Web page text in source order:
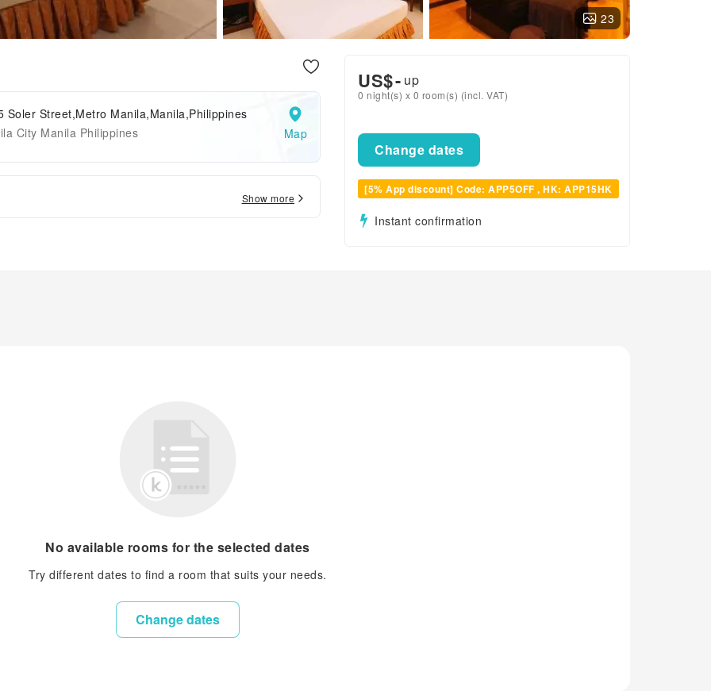
23
Soler Street,Metro Manila,Manila,Philippines
City Manila Philippines
Map
Show more
US$- up
0 night(s) x 0 room(s) (incl. VAT)
Change dates
[5% App discount] Code: APP5OFF , HK: APP15HK
Instant confirmation
No available rooms for the selected dates
Try different dates to find a room that suits your needs.
Change dates